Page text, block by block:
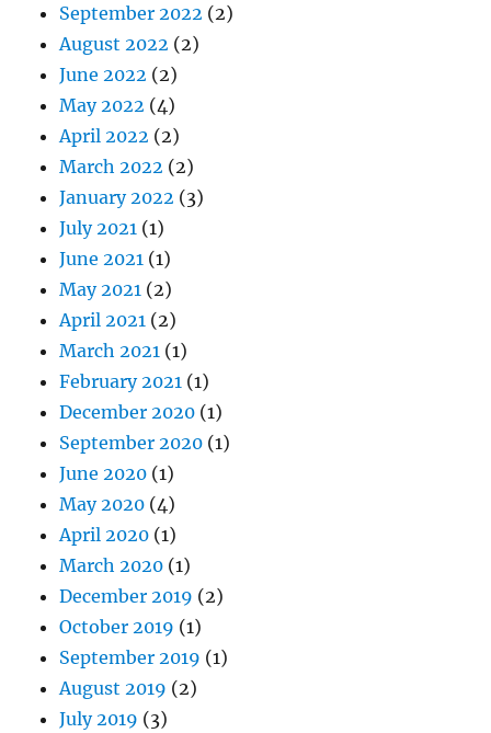
September 2022 (2)
August 2022 (2)
June 2022 (2)
May 2022 (4)
April 2022 (2)
March 2022 (2)
January 2022 (3)
July 2021 (1)
June 2021 (1)
May 2021 (2)
April 2021 (2)
March 2021 (1)
February 2021 (1)
December 2020 (1)
September 2020 (1)
June 2020 (1)
May 2020 (4)
April 2020 (1)
March 2020 (1)
December 2019 (2)
October 2019 (1)
September 2019 (1)
August 2019 (2)
July 2019 (3)